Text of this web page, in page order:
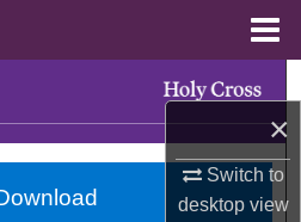
×
Switch to
desktopview
Collections
Account